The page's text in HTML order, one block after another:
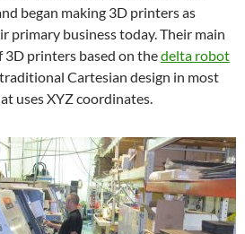
began making 3D printers as
primary business today. Their main
3D printers based on thedelta robot
Cartesian design in most
uses XYZ coordinates.